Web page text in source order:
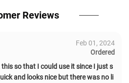
Reviews
Feb 01, 2024
Ordered
so that I could use it since I just s
and looks nice but there was no li